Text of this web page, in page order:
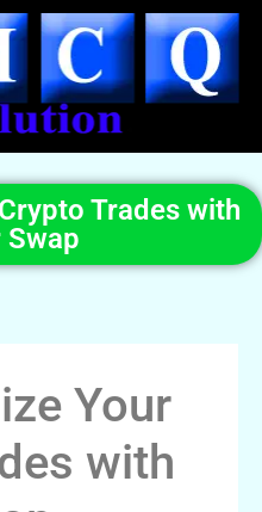
Trades with
Your
with